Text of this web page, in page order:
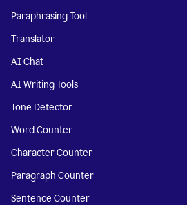
Paraphrasing Tool
Translator
AI Chat
AI Writing Tools
Tone Detector
Word Counter
Character Counter
Paragraph Counter
Sentence Counter